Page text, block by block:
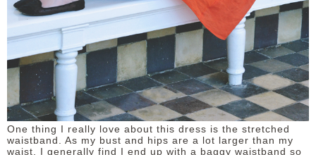
One thing I really love about this dress is the stretched
waistband. As my bust and hips are a lot larger than my
waist, I generally find I end up with a baggy waistband so